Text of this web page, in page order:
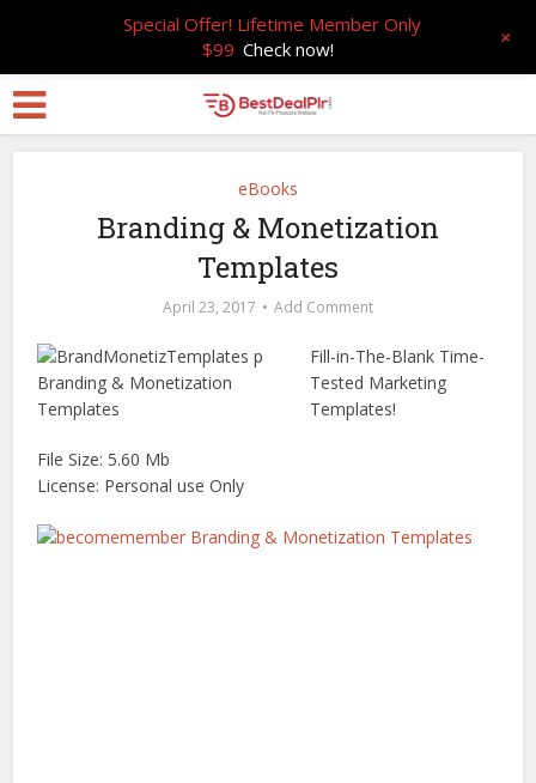
eBooks
Branding & Monetization
Templates
April 23, 2017 Add Comment
Fill-in-The-Blank Time-
Tested Marketing
Templates!
File Size: 5.60 Mb
License: Personal use Only
Special Offer! Lifetime Member Only
$99 Check now! +